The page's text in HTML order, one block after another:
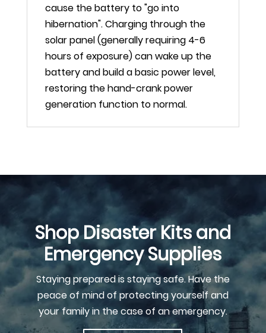
cause the battery to "go into
hibernation". Charging through the
solar panel (generally requiring 4-6
hours of exposure) can wake up the
battery and build a basic power level,
restoring the hand-crank power
generation function to normal.
Shop Disaster Kits and
Emergency Supplies
Staying prepared is staying safe. Have the
peace of mind of protecting yourself and
your family in the case of an emergency.